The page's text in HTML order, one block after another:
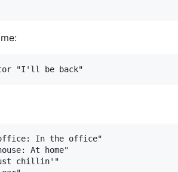
In the office"
At home"
chillin'"